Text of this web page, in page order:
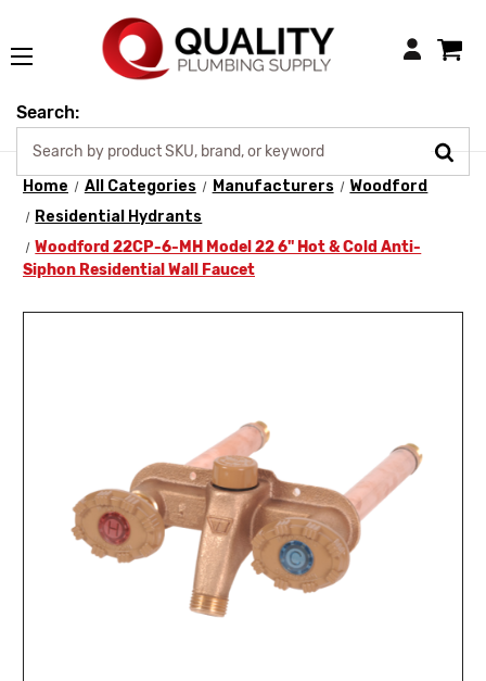
Login
Search:
Home All Categories Manufacturers
Woodford
Residential Hydrants
Woodford 22CP-6-MH Model 22 6" Hot & Cold Anti-
Siphon Residential Wall Faucet